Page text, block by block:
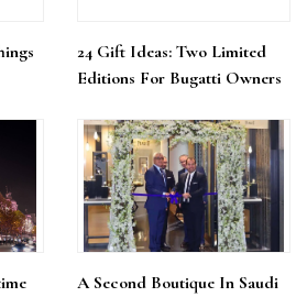
24 Gift Ideas: Two Limited
Editions For Bugatti Owners
A Second Boutique In Saudi